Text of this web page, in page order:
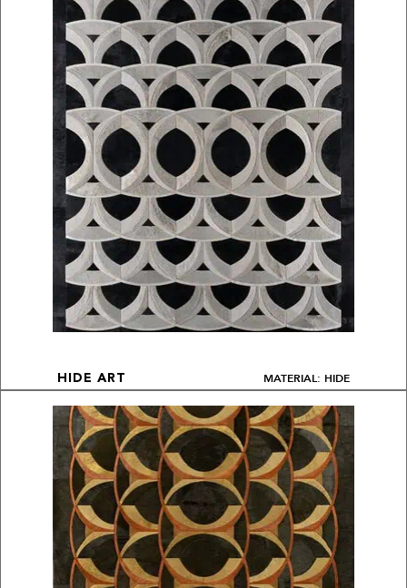
HIDE ART MATERIAL: HIDE